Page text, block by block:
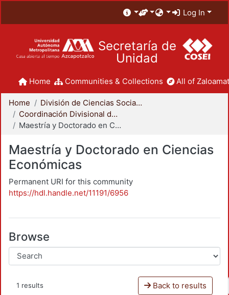
Log In
Secretaría de
Unidad
Home Communities & Collections All of
Home
División de Ciencias Sociales y Humanidades
Coordinación Divisional de Posgrado
Maestría y Doctorado en Ciencias Económicas
Maestría y Doctorado en Ciencias
Económicas
Permanent URI for this community
https://hdl.handle.net/11191/6956
Browse
1 results Back to results